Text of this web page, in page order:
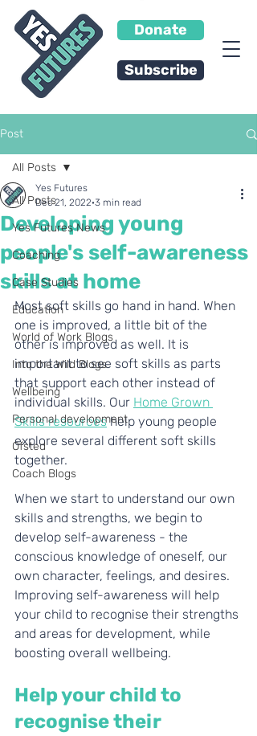
Donate
Subscribe
Post
All Posts
Yes Futures News
Coaching
Case Studies
Education
World of Work Blogs
Into the Wild Blogs
Wellbeing
Personal development
Ofsted
Coach Blogs
All Posts
Developing young
people's self-awareness
skills at home
Yes Futures
Dec 21, 2022 3 min read
Most soft skills go hand in hand. When
one is improved, a little bit of the
other is improved as well. It is
important to see soft skills as parts
that support each other instead of
individual skills. Our Home Grown
Skills resources help young people
explore several different soft skills
together.
When we start to understand our own
skills and strengths, we begin to
develop self-awareness - the
conscious knowledge of oneself, our
own character, feelings, and desires.
Improving self-awareness will help
your child to recognise their strengths
and areas for development, while
boosting overall wellbeing.
Help your child to
recognise their